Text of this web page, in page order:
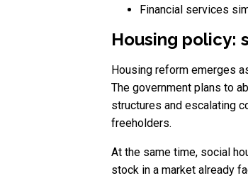
Financial services
Housing policy:
Housing reform emerges
The government plans to
structures and escalating
freeholders.
At the same time, social
stock in a market already